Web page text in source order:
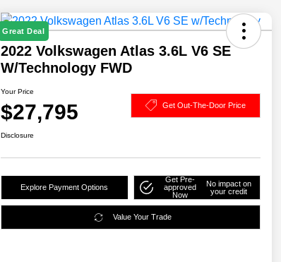
Great Deal
2022 Volkswagen Atlas 3.6L V6 SE
W/Technology FWD
Your Price
$27,795 Get Out-The-Door Price
Disclosure
Explore Payment Options
Get Pre-
approved
Now
No impact on
your credit
Value Your Trade